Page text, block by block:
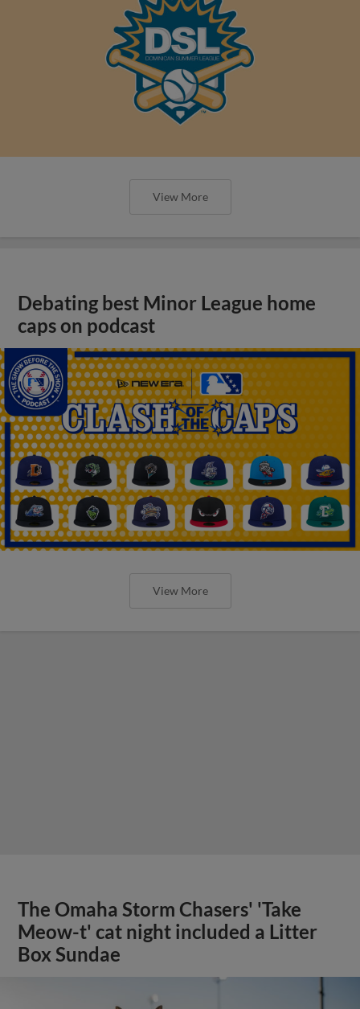
View More
Debating best Minor League home
caps on podcast
View More
The Omaha Storm Chasers' 'Take
Meow-t' cat night included a Litter
Box Sundae